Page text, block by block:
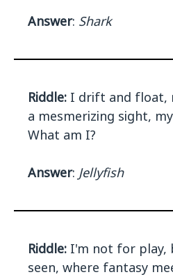
Answer: Shark
Riddle: I drift and float,
a mesmerizing sight,
What am I?
Answer: Jellyfish
Riddle: I'm not for play,
seen, where fantasy